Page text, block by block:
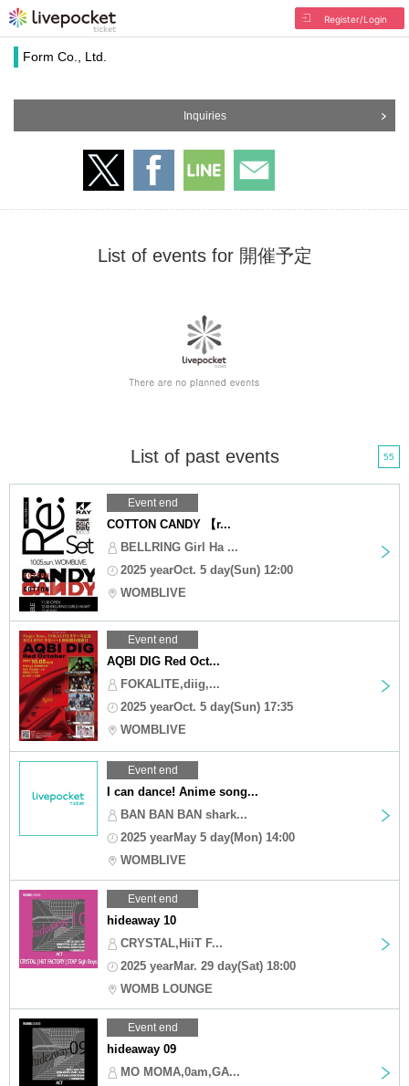
Register/Login
Form Co., Ltd.
Inquiries
List of events for 開催予定
List of past events 55
Event end
COTTON CANDY 【r...
BELLRING Girl Ha ...
2025 yearOct. 5 day(Sun) 12:00
WOMBLIVE
Event end
AQBI DIG Red Oct...
FOKALITE,diig,...
2025 yearOct. 5 day(Sun) 17:35
WOMBLIVE
Event end
I can dance! Anime song...
BAN BAN BAN shark...
2025 yearMay 5 day(Mon) 14:00
WOMBLIVE
Event end
hideaway 10
CRYSTAL,HiiT F...
2025 yearMar. 29 day(Sat) 18:00
WOMB LOUNGE
Event end
hideaway 09
MO MOMA,0am,GA...